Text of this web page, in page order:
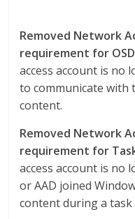
Removed Network
requirement for
access account is no
to communicate
content.
Removed Network
requirement for
access account is no
or AAD joined
content during a task